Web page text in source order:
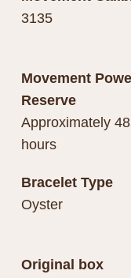
3135
Movement
Reserve
Approximately 48
hours
Bracelet Type
Oyster
Original box